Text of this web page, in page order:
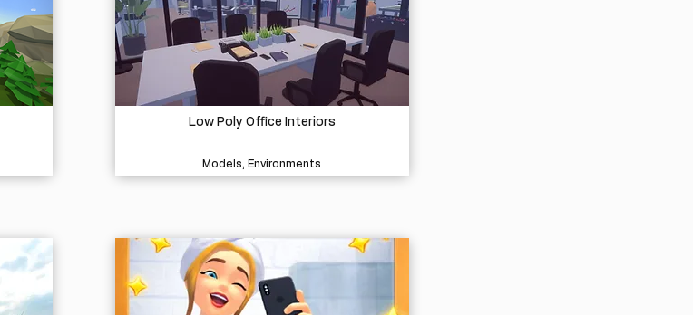
Low Poly Office Interiors
Models, Environments